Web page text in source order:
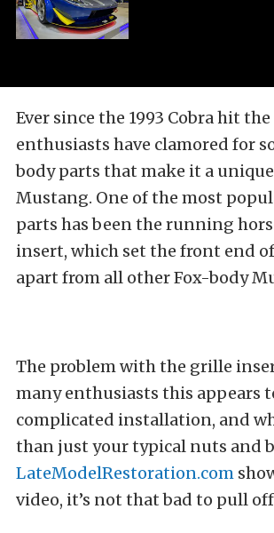
Ever since the 1993 Cobra hit
enthusiasts have clamored for
body parts that make it a
Mustang. One of the most
parts has been the running
insert, which set the front end
apart from all other Fox-body
The problem with the grille
many enthusiasts this appears
complicated installation, and
than just your typical nuts and
LateModelRestoration.com
video, it’s not that bad to pull